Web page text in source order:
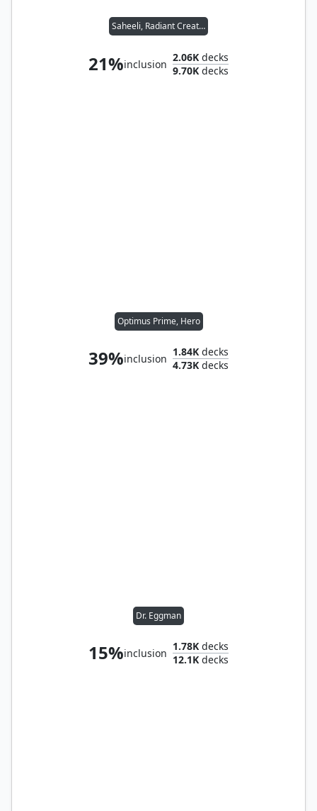
Saheeli, Radiant Creator
21%inclusion
2.06K decks
9.70K decks
Optimus Prime, Hero
39%inclusion
1.84K decks
4.73K decks
Dr. Eggman
15%inclusion
1.78K decks
12.1K decks